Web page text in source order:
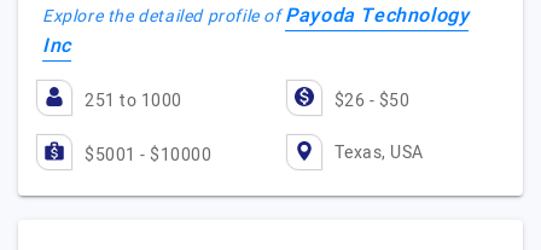
Explore the detailed profile ofPayoda Technology
Inc
251 to 1000 $26 - $50
$5001 - $10000 Texas, USA